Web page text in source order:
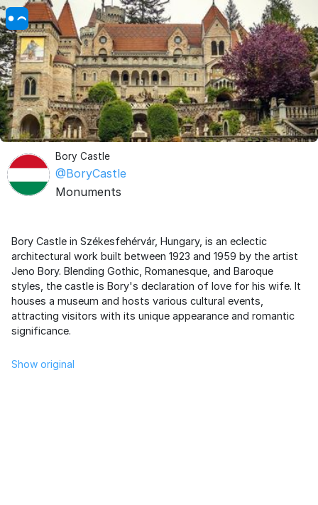
Bory Castle
@BoryCastle
Monuments
Bory Castle in Székesfehérvár, Hungary, is an eclectic
architectural work built between 1923 and 1959 by the artist
Jeno Bory. Blending Gothic, Romanesque, and Baroque
styles, the castle is Bory's declaration of love for his wife. It
houses a museum and hosts various cultural events,
attracting visitors with its unique appearance and romantic
significance.
Show original